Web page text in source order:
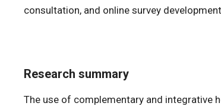
consultation, and online survey
Research summary
The use of complementary and integrative